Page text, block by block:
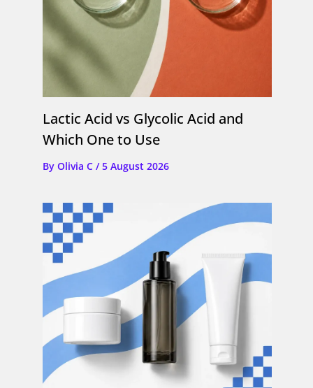
Lactic Acid vs Glycolic Acid and
Which One to Use
By Olivia C /5 August 2026